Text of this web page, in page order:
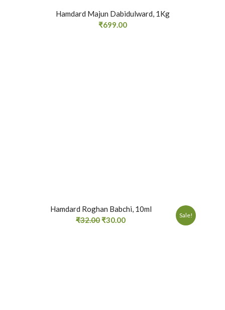
Hamdard Majun Dabidulward, 1Kg
₹699.00
Hamdard Roghan Babchi, 10ml
₹32.00 ₹30.00
Sale!